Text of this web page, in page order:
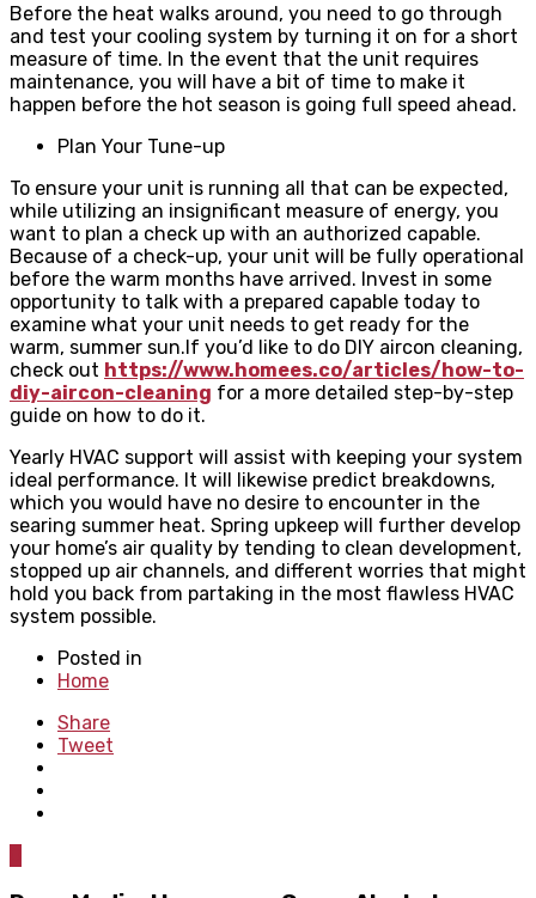
Before the heat walks around, you need to go through
and test your cooling system by turning it on for a short
measure of time. In the event that the unit requires
maintenance, you will have a bit of time to make it
happen before the hot season is going full speed ahead.
Plan Your Tune-up
To ensure your unit is running all that can be expected,
while utilizing an insignificant measure of energy, you
want to plan a check up with an authorized capable.
Because of a check-up, your unit will be fully operational
before the warm months have arrived. Invest in some
opportunity to talk with a prepared capable today to
examine what your unit needs to get ready for the
warm, summer sun.If you’d like to do DIY aircon cleaning,
check out https://www.homees.co/articles/how-to-
diy-aircon-cleaning for a more detailed step-by-step
guide on how to do it.
Yearly HVAC support will assist with keeping your system
ideal performance. It will likewise predict breakdowns,
which you would have no desire to encounter in the
searing summer heat. Spring upkeep will further develop
your home’s air quality by tending to clean development,
stopped up air channels, and different worries that might
hold you back from partaking in the most flawless HVAC
system possible.
Posted in
Home
Share
Tweet